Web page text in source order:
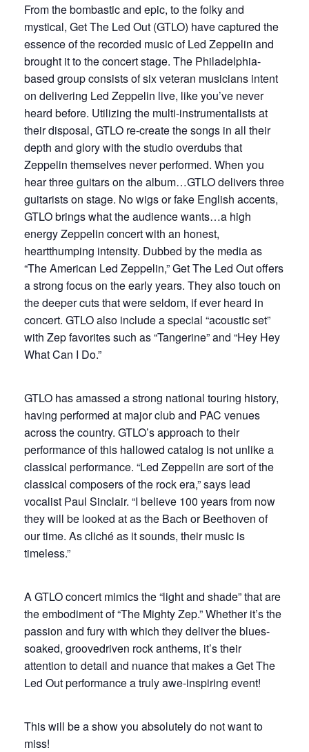
From the bombastic and epic, to the folky and
mystical, Get The Led Out (GTLO) have captured the
essence of the recorded music of Led Zeppelin and
brought it to the concert stage. The Philadelphia-
based group consists of six veteran musicians intent
on delivering Led Zeppelin live, like you’ve never
heard before. Utilizing the multi-instrumentalists at
their disposal, GTLO re-create the songs in all their
depth and glory with the studio overdubs that
Zeppelin themselves never performed. When you
hear three guitars on the album…GTLO delivers three
guitarists on stage. No wigs or fake English accents,
GTLO brings what the audience wants…a high
energy Zeppelin concert with an honest,
heartthumping intensity. Dubbed by the media as
“The American Led Zeppelin,” Get The Led Out offers
a strong focus on the early years. They also touch on
the deeper cuts that were seldom, if ever heard in
concert. GTLO also include a special “acoustic set”
with Zep favorites such as “Tangerine” and “Hey Hey
What Can I Do.”
GTLO has amassed a strong national touring history,
having performed at major club and PAC venues
across the country. GTLO’s approach to their
performance of this hallowed catalog is not unlike a
classical performance. “Led Zeppelin are sort of the
classical composers of the rock era,” says lead
vocalist Paul Sinclair. “I believe 100 years from now
they will be looked at as the Bach or Beethoven of
our time. As cliché as it sounds, their music is
timeless.”
A GTLO concert mimics the “light and shade” that are
the embodiment of “The Mighty Zep.” Whether it’s the
passion and fury with which they deliver the blues-
soaked, groovedriven rock anthems, it’s their
attention to detail and nuance that makes a Get The
Led Out performance a truly awe-inspiring event!
This will be a show you absolutely do not want to
miss!